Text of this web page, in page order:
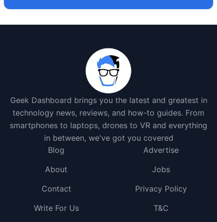
Geek Dashboard brings you the latest and greatest in
technology news, reviews, and how-to guides. From
smartphones to laptops, drones to VR and everything
in between, we've got you covered
Blog
Advertise
About
Jobs
Contact
Privacy Policy
Write For Us
T&C